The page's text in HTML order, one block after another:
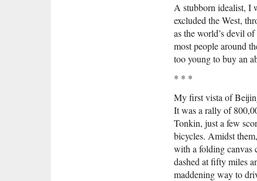
A stubborn idealist, I
excluded the West,
as the world’s devil
most people around
too young to buy an
* * *
My first vista of
It was a rally of
Tonkin, just a few
bicycles. Amidst
with a folding canvas
dashed at fifty miles
maddening way to